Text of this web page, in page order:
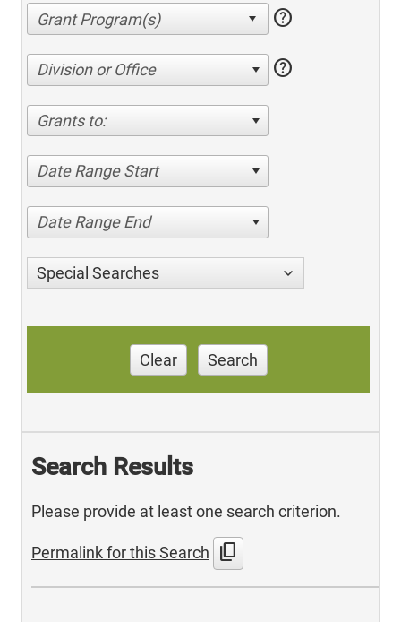
help
Division or Office help
Grants to:
Date Range Start
Date Range End
Special Searches
Clear Search
Search Results
Please provide at least one search criterion.
Permalink for this Search content_copy